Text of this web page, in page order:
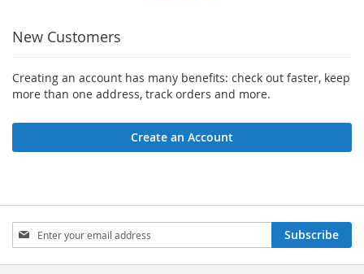
New Customers
Creating an account has many benefits: check out faster, keep
more than one address, track orders and more.
Create an Account
Sign
Up
for
Subscribe